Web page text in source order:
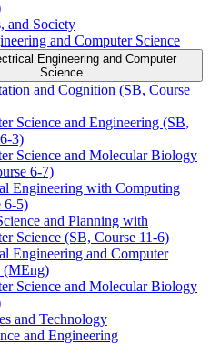
and Society
and Computer Science
Engineering and Computer
Science
and Cognition (SB, Course
Science and Engineering (SB,
​3)
Science and Molecular Biology
6-​7)
Engineering with Computing
6-​5)
and Planning with
Science (SB, Course 11-​6)
Engineering and Computer
(MEng)
Science and Molecular Biology
and Technology
and Engineering